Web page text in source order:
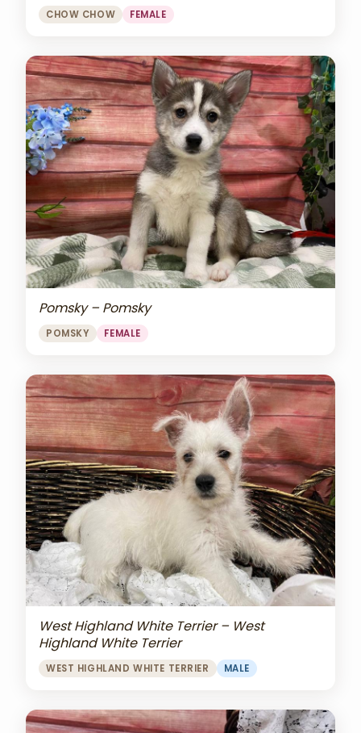
CHOW CHOW FEMALE
Pomsky – Pomsky
POMSKY FEMALE
West Highland White Terrier – West
Highland White Terrier
WEST HIGHLAND WHITE TERRIER MALE